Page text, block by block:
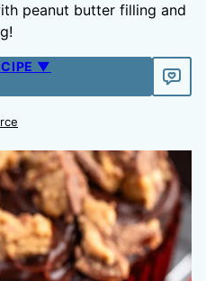
peanut butter filling and
▼